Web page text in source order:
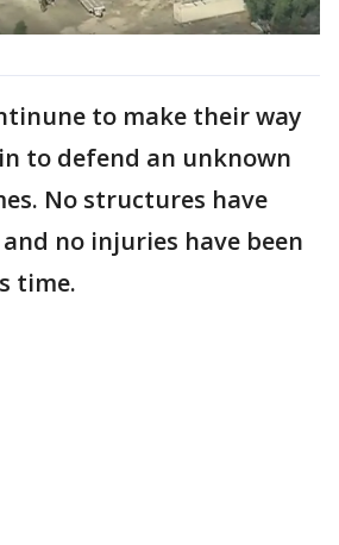
to make their way
to defend an unknown
No structures have
no injuries have been
time.